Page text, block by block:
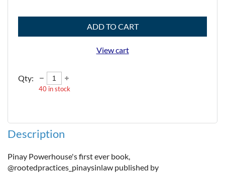
ADD TO CART
View cart
Qty:
40in stock
Description
Pinay Powerhouse's first ever book,
@rootedpractices_pinaysinlaw published by